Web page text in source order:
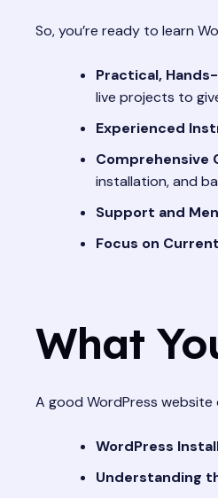
So, you’re ready to learn
Practical,
live projects to
Experienced
Comprehensive
installation, and
Support and
Focus on
What
A good WordPress
WordPress
Understanding